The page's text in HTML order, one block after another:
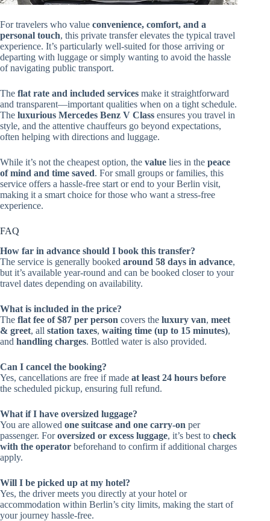
For travelers who value convenience, comfort, and a
personal touch, this private transfer elevates the typical travel
experience. It’s particularly well-suited for those arriving or
departing with luggage or simply wanting to avoid the hassle
of navigating public transport.
The flat rate and included services make it straightforward
and transparent—important qualities when on a tight schedule.
The luxurious Mercedes Benz V Class ensures you travel in
style, and the attentive chauffeurs go beyond expectations,
often helping with directions and luggage.
While it’s not the cheapest option, the value lies in the peace
of mind and time saved. For small groups or families, this
service offers a hassle-free start or end to your Berlin visit,
making it a smart choice for those who want a stress-free
experience.
FAQ
How far in advance should I book this transfer?
The service is generally booked around 58 days in advance,
but it’s available year-round and can be booked closer to your
travel dates depending on availability.
What is included in the price?
The flat fee of $87 per person covers the luxury van, meet
& greet, all station taxes, waiting time (up to 15 minutes),
and handling charges. Bottled water is also provided.
Can I cancel the booking?
Yes, cancellations are free if made at least 24 hours before
the scheduled pickup, ensuring full refund.
What if I have oversized luggage?
You are allowed one suitcase and one carry-on per
passenger. Foroversized or excess luggage, it’s best to check
with the operator beforehand to confirm if additional charges
apply.
Will I be picked up at my hotel?
Yes, the driver meets you directly at your hotel or
accommodation within Berlin’s city limits, making the start of
your journey hassle-free.